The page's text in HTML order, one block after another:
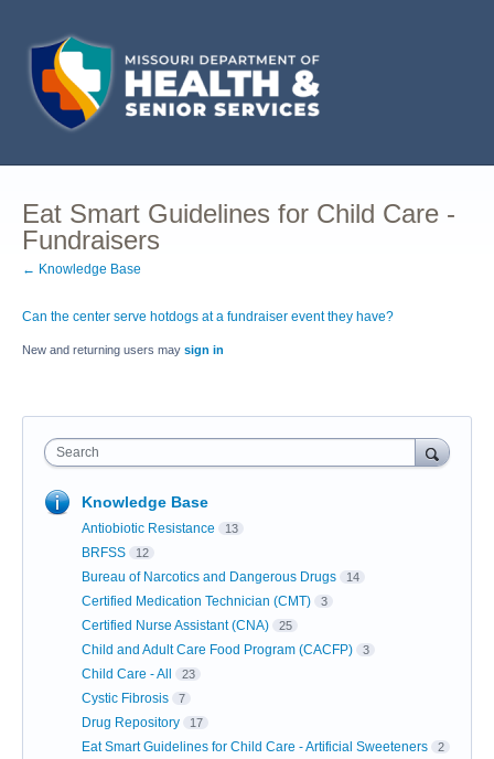
Eat Smart Guidelines for Child Care -
Fundraisers
← Knowledge Base
Can the center serve hotdogs at a fundraiser event they have?
New and returning users may sign in
Search
Knowledge Base
Antiobiotic Resistance 13
BRFSS 12
Bureau of Narcotics and Dangerous Drugs 14
Certified Medication Technician (CMT) 3
Certified Nurse Assistant (CNA) 25
Child and Adult Care Food Program (CACFP) 3
Child Care - All 23
Cystic Fibrosis 7
Drug Repository 17
Eat Smart Guidelines for Child Care - Artificial Sweeteners 2